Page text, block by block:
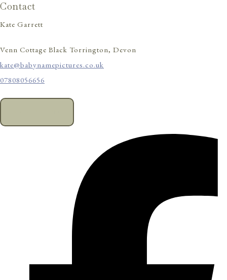
Contact
Kate Garrett
Venn Cottage Black Torrington, Devon
kate@babynamepictures.co.uk
07808056656